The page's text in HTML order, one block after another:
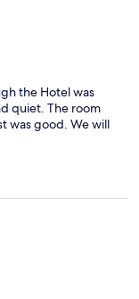
the Hotel was
quiet. The room
was good. We will